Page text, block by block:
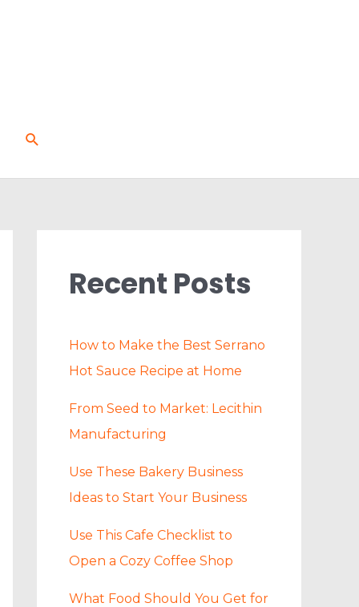
Search
Recent Posts
How to Make the Best Serrano
Hot Sauce Recipe at Home
From Seed to Market: Lecithin
Manufacturing
Use These Bakery Business
Ideas to Start Your Business
Use This Cafe Checklist to
Open a Cozy Coffee Shop
What Food Should You Get for